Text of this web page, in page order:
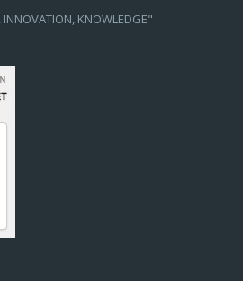
INNOVATION, KNOWLEDGE"